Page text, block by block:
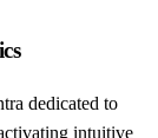
dedicated to
intuitive